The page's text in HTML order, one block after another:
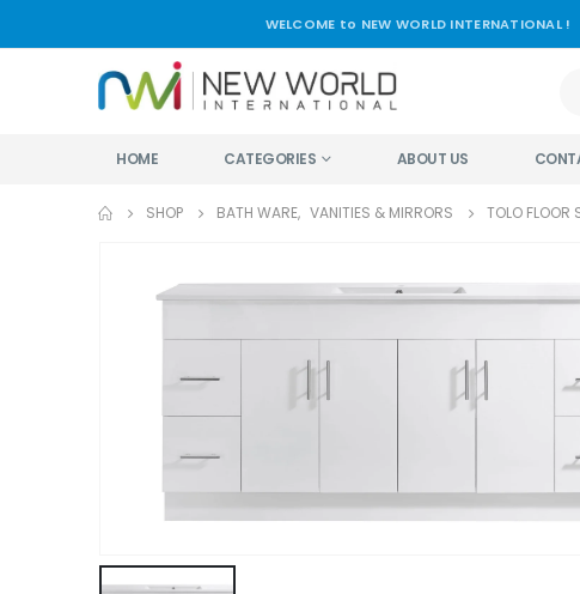
WELCOME to NEW WORLD INTERNATIONAL !
HOME CATEGORIES ABOUT US
SHOP BATH WARE, VANITIES & MIRRORS TOLO FLOOR